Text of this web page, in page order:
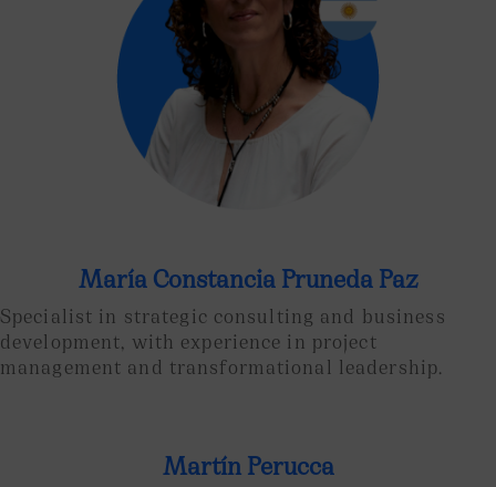
María Constancia Pruneda Paz
Specialist in strategic consulting and business
development, with experience in project
management and transformational leadership.
Martín Perucca